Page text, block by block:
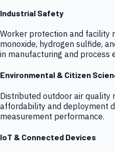
Industrial Safety
Worker protection and facility
monoxide, hydrogen sulfide,
in manufacturing and process
Environmental & Citizen
Distributed outdoor air quality
affordability and deployment
measurement performance.
IoT & Connected Devices